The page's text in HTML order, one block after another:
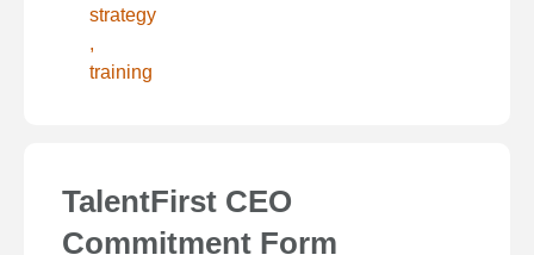
strategy
,
training
TalentFirst CEO
Commitment Form